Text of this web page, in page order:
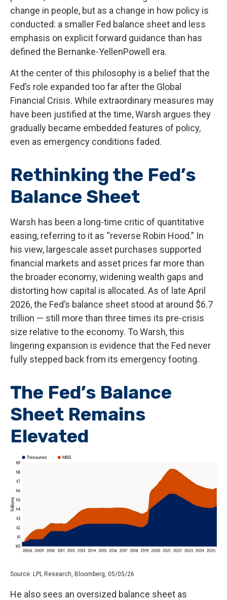
change in people, but as a change in how policy is
conducted: a smaller Fed balance sheet and less
emphasis on explicit forward guidance than has
defined the Bernanke-YellenPowell era.
At the center of this philosophy is a belief that the
Fed’s role expanded too far after the Global
Financial Crisis. While extraordinary measures may
have been justified at the time, Warsh argues they
gradually became embedded features of policy,
even as emergency conditions faded.
Rethinking the Fed’s
Balance Sheet
Warsh has been a long-time critic of quantitative
easing, referring to it as “reverse Robin Hood.” In
his view, largescale asset purchases supported
financial markets and asset prices far more than
the broader economy, widening wealth gaps and
distorting how capital is allocated. As of late April
2026, the Fed’s balance sheet stood at around $6.7
trillion — still more than three times its pre-crisis
size relative to the economy. To Warsh, this
lingering expansion is evidence that the Fed never
fully stepped back from its emergency footing.
The Fed’s Balance
Sheet Remains
Elevated
Source: LPL Research, Bloomberg, 05/05/26
He also sees an oversized balance sheet as